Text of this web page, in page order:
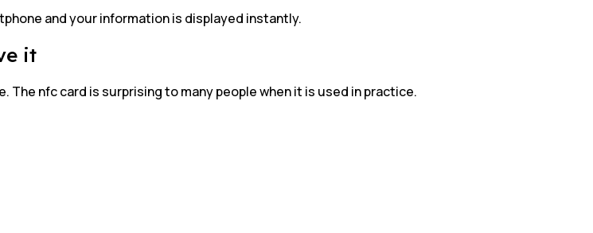
and your information is displayed instantly.
it
The nfc card is surprising to many people when it is used in practice.